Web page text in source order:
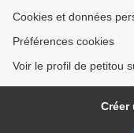
Cookies et données
Préférences cookies
Voir le profil de petitou
Créer